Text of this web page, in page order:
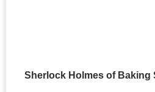
Sherlock Holmes of Baking